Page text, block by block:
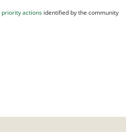
priority actions identified by the community